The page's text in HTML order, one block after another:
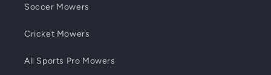
Soccer Mowers
Cricket Mowers
All Sports Pro Mowers